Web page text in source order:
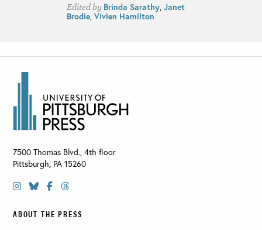
Edited by Brinda Sarathy, Janet
Brodie, Vivien Hamilton
7500 Thomas Blvd., 4th floor
Pittsburgh, PA 15260
ABOUT THE PRESS